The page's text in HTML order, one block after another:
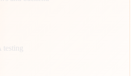
testing